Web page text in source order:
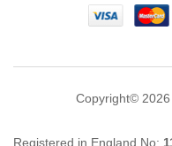
Copyright© 2026
Registered in England No: